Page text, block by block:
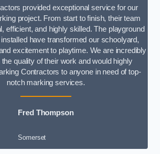
provided exceptional service for our
project. From start to finish, their team
efficient, and highly skilled. The playground
have transformed our schoolyard,
excitement to playtime. We are incredibly
quality of their work and would highly
Contractors to anyone in need of top-
notch marking services.
Fred Thompson
Somerset